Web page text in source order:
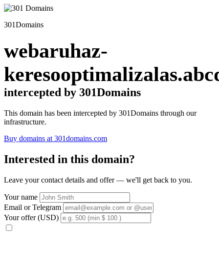
301Domains
webaruhaz-
intercepted by 301Domains
This domain has been intercepted by 301Domains through our
infrastructure.
Buy domains at 301domains.com
Interested in this domain?
Leave your contact details and offer — we'll get back to you.
Your name
Email or Telegram
Your offer (USD)